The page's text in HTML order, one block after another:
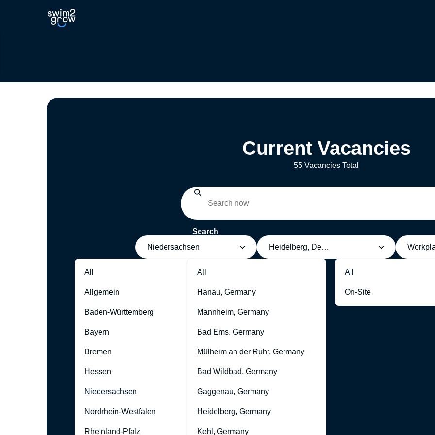
Current Vacancies
55 Vacancies Total
Search
Niedersachsen
All
Allgemein
Baden-Württemberg
Bayern
Bremen
Hessen
Niedersachsen
Nordrhein-Westfalen
Rheinland-Pfalz
Heidelberg, Deutschland
All
Hanau, Germany
Mannheim, Germany
Bad Ems, Germany
Mülheim an der Ruhr, Germany
Bad Wildbad, Germany
Gaggenau, Germany
Heidelberg, Germany
Kehl, Germany
All
On-Site